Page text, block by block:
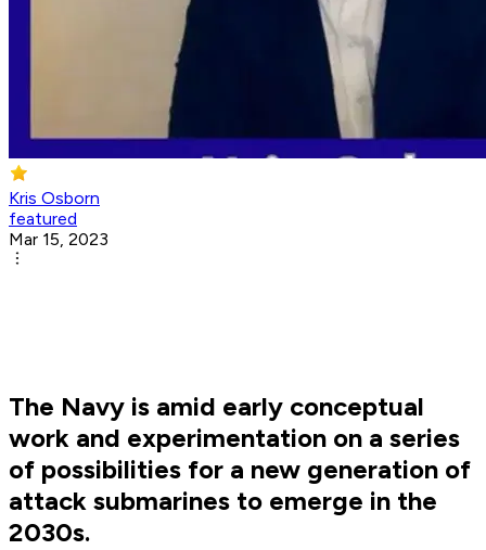
Kris Osborn
featured
Mar 15, 2023
The Navy is amid early conceptual
work and experimentation on a series
of possibilities for a new generation of
attack submarines to emerge in the
2030s.